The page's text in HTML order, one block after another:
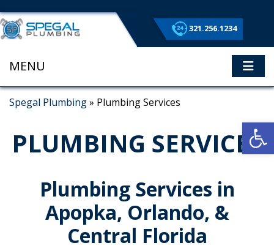
321.256.1234
MENU
Spegal Plumbing» Plumbing Services
PLUMBING SERVICES
Plumbing Services in
Apopka, Orlando, &
Central Florida